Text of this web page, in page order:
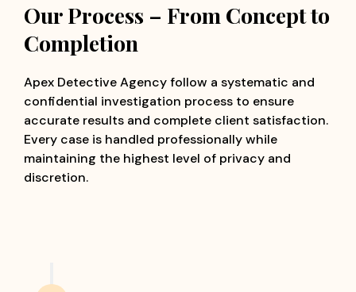
Our Process – From Concept to
Completion
Apex Detective Agency follow a systematic and
confidential investigation process to ensure
accurate results and complete client satisfaction.
Every case is handled professionally while
maintaining the highest level of privacy and
discretion.